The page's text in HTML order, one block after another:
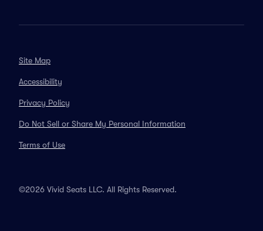
Site Map
Accessibility
Privacy Policy
Do Not Sell or Share My Personal Information
Terms of Use
©2026 Vivid Seats LLC. All Rights Reserved.